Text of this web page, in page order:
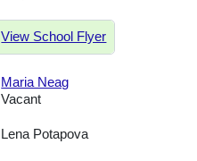
View School Flyer
Maria Neag
Vacant
Lena Potapova